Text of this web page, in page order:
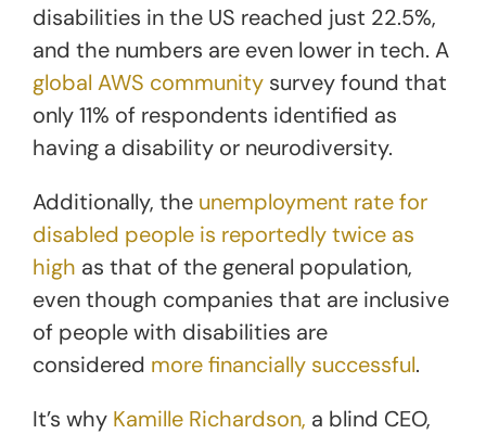
disabilities in the US reached just 22.5%,
and the numbers are even lower in tech. A
global AWS community survey found that
only 11% of respondents identified as
having a disability or neurodiversity.
Additionally, the unemployment rate for
disabled people is reportedly twice as
high as that of the general population,
even though companies that are inclusive
of people with disabilities are
considered more financially successful.
It’s why Kamille Richardson, a blind CEO,